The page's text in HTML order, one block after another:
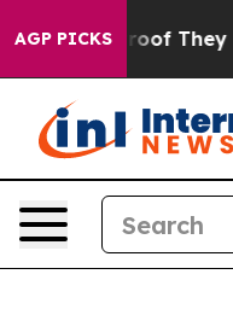
AGP PICKS
no Proof They Exist